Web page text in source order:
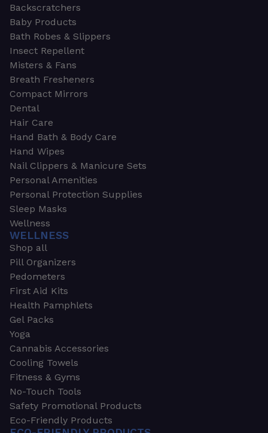
Backscratchers
Baby Products
Bath Robes & Slippers
Insect Repellent
Misters & Fans
Breath Fresheners
Compact Mirrors
Dental
Hair Care
Hand Bath & Body Care
Hand Wipes
Nail Clippers & Manicure Sets
Personal Amenities
Personal Protection Supplies
Sleep Masks
Wellness
WELLNESS
Shop all
Pill Organizers
Pedometers
First Aid Kits
Health Pamphlets
Gel Packs
Yoga
Cannabis Accessories
Cooling Towels
Fitness & Gyms
No-Touch Tools
Safety Promotional Products
Eco-Friendly Products